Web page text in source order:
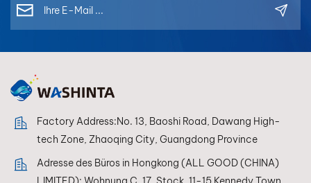
Factory Address:No. 13, Baoshi Road, Dawang High-
tech Zone, Zhaoqing City, Guangdong Province
Adresse des Büros in Hongkong (ALL GOOD (CHINA)